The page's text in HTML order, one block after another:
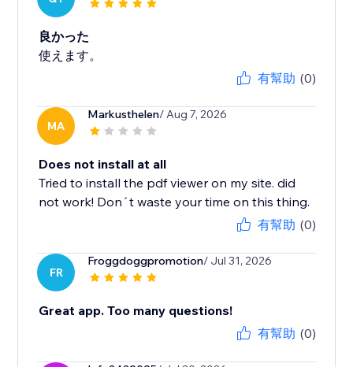
良かった
使えます。
有幫助 (0)
MA
Markusthelen/ Aug 7, 2026
Does not install at all
Tried to install the pdf viewer on my site. did
not work! Don´t waste your time on this thing.
有幫助 (0)
FR
Froggdoggpromotion/ Jul 31, 2026
Great app. Too many questions!
有幫助 (0)